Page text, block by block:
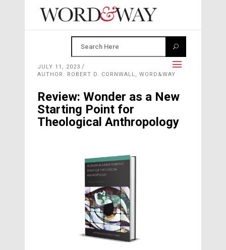
JULY 11, 2023
AUTHOR: ROBERT D. CORNWALL, WORD&WAY
Review: Wonder as a New
Starting Point for
Theological Anthropology